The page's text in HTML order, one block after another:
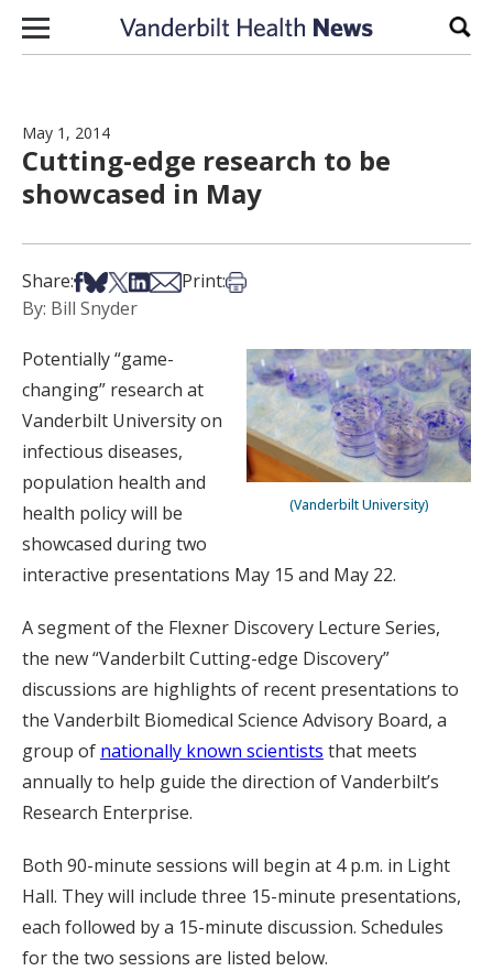
Skip to content
May 1, 2014
Cutting-edge research to be
showcased in May
Share:Share on Facebook
Share on Bsky
Share on X
Share on LinkedIn
Share via Email
Print:Print this article
By: Bill Snyder
(Vanderbilt University)
Potentially “game-
changing” research at
Vanderbilt University on
infectious diseases,
population health and
health policy will be
showcased during two
interactive presentations May 15 and May 22.
A segment of the Flexner Discovery Lecture Series,
the new “Vanderbilt Cutting-edge Discovery”
discussions are highlights of recent presentations to
the Vanderbilt Biomedical Science Advisory Board, a
group of nationally known scientists that meets
annually to help guide the direction of Vanderbilt’s
Research Enterprise.
Both 90-minute sessions will begin at 4 p.m. in Light
Hall. They will include three 15-minute presentations,
each followed by a 15-minute discussion. Schedules
for the two sessions are listed below.